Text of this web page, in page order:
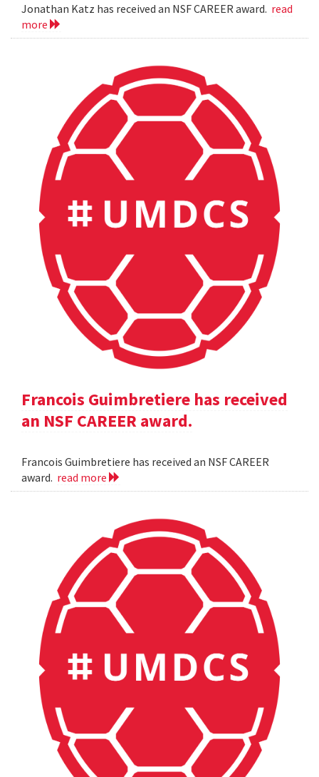
Jonathan Katz has received an NSF CAREER award. read
more
Francois Guimbretiere has received
an NSF CAREER award.
Francois Guimbretiere has received an NSF CAREER
award. read more